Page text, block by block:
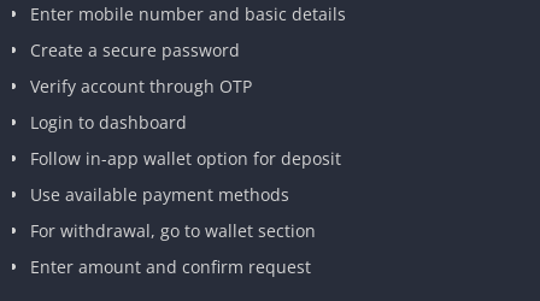
Enter mobile number and basic details
Create a secure password
Verify account through OTP
Login to dashboard
Follow in-app wallet option for deposit
Use available payment methods
For withdrawal, go to wallet section
Enter amount and confirm request